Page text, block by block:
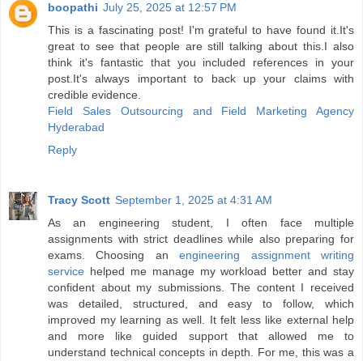
boopathi July 25, 2025 at 12:57 PM
This is a fascinating post! I'm grateful to have found it.It's
great to see that people are still talking about this.I also
think it's fantastic that you included references in your
post.It's always important to back up your claims with
credible evidence.
Field Sales Outsourcing and Field Marketing Agency
Hyderabad
Reply
Tracy Scott September 1, 2025 at 4:31 AM
As an engineering student, I often face multiple
assignments with strict deadlines while also preparing for
exams. Choosing anengineering assignment writing
service helped me manage my workload better and stay
confident about my submissions. The content I received
was detailed, structured, and easy to follow, which
improved my learning as well. It felt less like external help
and more like guided support that allowed me to
understand technical concepts in depth. For me, this was a